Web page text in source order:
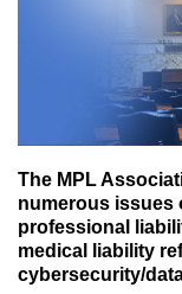
The MPL
numerous issues
professional
medical liability
cybersecurity/